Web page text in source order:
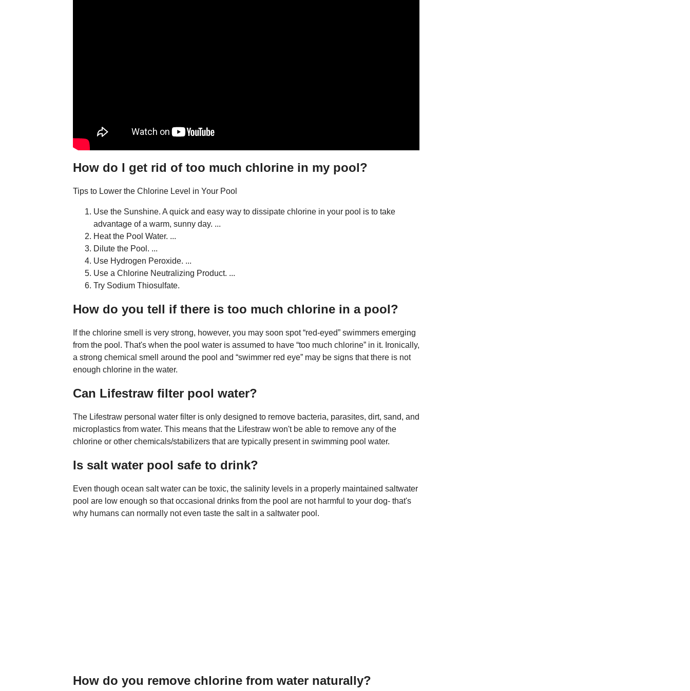
How do I get rid of too much chlorine in my pool?
Tips to Lower the Chlorine Level in Your Pool
Use the Sunshine. A quick and easy way to dissipate chlorine in your pool is to take
advantage of a warm, sunny day. ...
Heat the Pool Water. ...
Dilute the Pool. ...
Use Hydrogen Peroxide. ...
Use a Chlorine Neutralizing Product. ...
Try Sodium Thiosulfate.
How do you tell if there is too much chlorine in a pool?
If the chlorine smell is very strong, however, you may soon spot “red-eyed” swimmers emerging
from the pool. That's when the pool water is assumed to have “too much chlorine” in it. Ironically,
a strong chemical smell around the pool and “swimmer red eye” may be signs that there is not
enough chlorine in the water.
Can Lifestraw filter pool water?
The Lifestraw personal water filter is only designed to remove bacteria, parasites, dirt, sand, and
microplastics from water. This means that the Lifestraw won't be able to remove any of the
chlorine or other chemicals/stabilizers that are typically present in swimming pool water.
Is salt water pool safe to drink?
Even though ocean salt water can be toxic, the salinity levels in a properly maintained saltwater
pool are low enough so that occasional drinks from the pool are not harmful to your dog- that's
why humans can normally not even taste the salt in a saltwater pool.
How do you remove chlorine from water naturally?